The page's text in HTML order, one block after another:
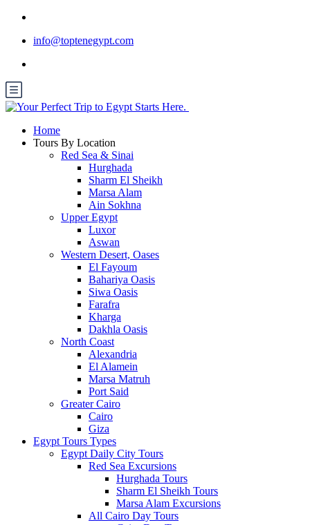
info@toptenegypt.com
Home
Tours By Location
Red Sea & Sinai
Hurghada
Sharm El Sheikh
Marsa Alam
Ain Sokhna
Upper Egypt
Luxor
Aswan
Western Desert, Oases
El Fayoum
Bahariya Oasis
Siwa Oasis
Farafra
Kharga
Dakhla Oasis
North Coast
Alexandria
El Alamein
Marsa Matruh
Port Said
Greater Cairo
Cairo
Giza
Egypt Tours Types
Egypt Daily City Tours
Red Sea Excursions
Hurghada Tours
Sharm El Sheikh Tours
Marsa Alam Excursions
All Cairo Day Tours